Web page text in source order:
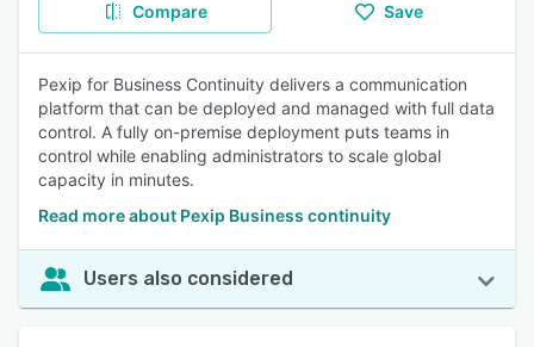
Compare Save
Pexip for Business Continuity delivers a communication
platform that can be deployed and managed with full data
control. A fully on-premise deployment puts teams in
control while enabling administrators to scale global
capacity in minutes.
Read more about Pexip Business continuity
Users also considered